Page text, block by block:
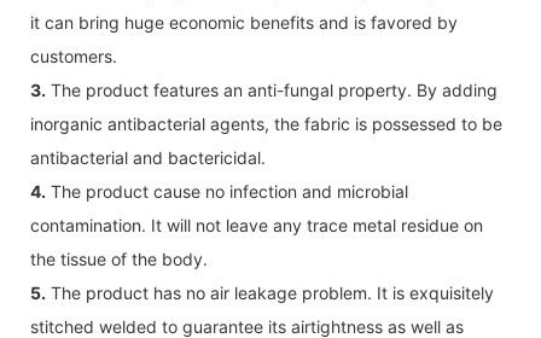
it can bring huge economic benefits and is favored by
customers.
3. The product features an anti-fungal property. By adding
inorganic antibacterial agents, the fabric is possessed to be
antibacterial and bactericidal.
4. The product cause no infection and microbial
contamination. It will not leave any trace metal residue on
the tissue of the body.
5. The product has no air leakage problem. It is exquisitely
stitched welded to guarantee its airtightness as well as